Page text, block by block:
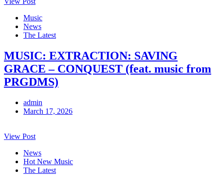
Music
News
The Latest
MUSIC: EXTRACTION: SAVING
GRACE – CONQUEST (feat. music from
PRGDMS)
admin
March 17, 2026
View Post
News
Hot New Music
The Latest